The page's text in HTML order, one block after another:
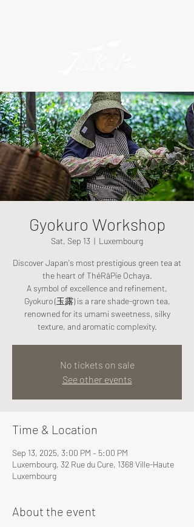
Gyokuro Workshop
Sat, Sep 13
  |
Luxembourg
Discover Japan's most prestigious green tea at
the heart of ThéRâPie Ochaya.
A symbol of excellence and refinement,
Gyokuro (玉露) is a rare shade-grown tea,
renowned for its umami sweetness, silky
texture, and aromatic complexity.
No tickets on sale
See other events
Time & Location
Sep 13, 2025, 3:00 PM – 5:00 PM
Luxembourg, 32 Rue du Cure, 1368 Ville-Haute
Luxembourg
About the event